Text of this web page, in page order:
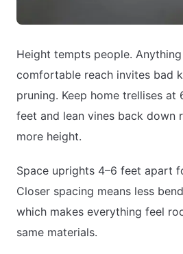
Height tempts people.
comfortable reach invites bad
pruning. Keep home trellises at
feet and lean vines back down
more height.
Space uprights 4–6 feet apart
Closer spacing means less
which makes everything feel
same materials.